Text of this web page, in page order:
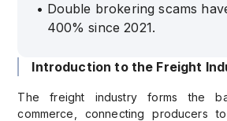
• Double brokering scams
400% since 2021.
Introduction to the Freight
The freight industry forms the
commerce, connecting producers